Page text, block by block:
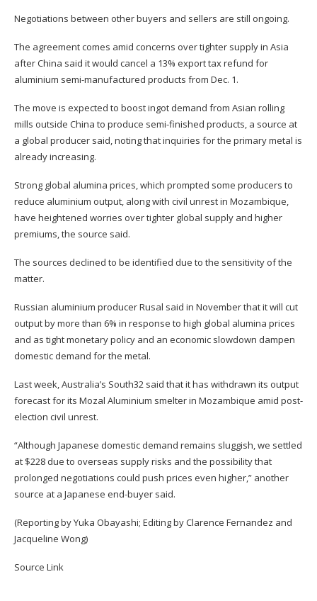
Negotiations between other buyers and sellers are still ongoing.
The agreement comes amid concerns over tighter supply in Asia
after China said it would cancel a 13% export tax refund for
aluminium semi-manufactured products from Dec. 1.
The move is expected to boost ingot demand from Asian rolling
mills outside China to produce semi-finished products, a source at
a global producer said, noting that inquiries for the primary metal is
already increasing.
Strong global alumina prices, which prompted some producers to
reduce aluminium output, along with civil unrest in Mozambique,
have heightened worries over tighter global supply and higher
premiums, the source said.
The sources declined to be identified due to the sensitivity of the
matter.
Russian aluminium producer Rusal said in November that it will cut
output by more than 6% in response to high global alumina prices
and as tight monetary policy and an economic slowdown dampen
domestic demand for the metal.
Last week, Australia’s South32 said that it has withdrawn its output
forecast for its Mozal Aluminium smelter in Mozambique amid post-
election civil unrest.
“Although Japanese domestic demand remains sluggish, we settled
at $228 due to overseas supply risks and the possibility that
prolonged negotiations could push prices even higher,” another
source at a Japanese end-buyer said.
(Reporting by Yuka Obayashi; Editing by Clarence Fernandez and
Jacqueline Wong)
Source Link